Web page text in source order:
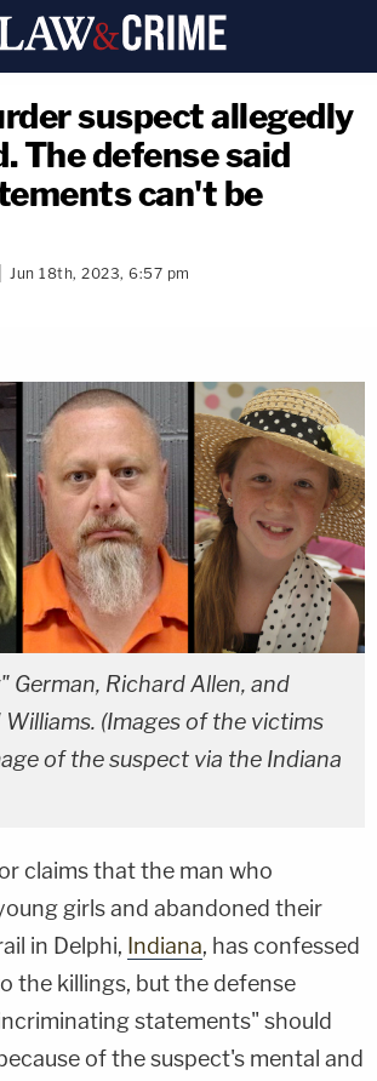
suspect allegedly
The defense said
can't be
Jun 18th, 2023, 6:57 pm
copy link
German, Richard Allen, and
(Images of the victims
of the suspect via the Indiana
claims that the man who
girls and abandoned their
in Delphi, Indiana, has confessed
the killings, but the defense
statements" should
of the suspect's mental and